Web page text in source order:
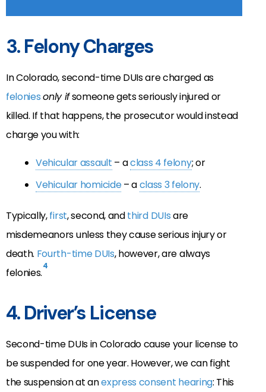
3. Felony Charges
In Colorado, second-time DUIs are charged as
feloniesonly ifsomeone gets seriously injured or
killed. If that happens, the prosecutor would instead
charge you with:
Vehicular assault – aclass 4 felony; or
Vehicular homicide– aclass 3 felony.
Typically,first, second, andthird DUIsare
misdemeanors unless they cause serious injury or
death. Fourth-time DUIs, however, are always
felonies.4
4. Driver’s License
Second-time DUIs in Colorado cause your license to
be suspended for one year. However, we can fight
the suspension at anexpress consent hearing: This